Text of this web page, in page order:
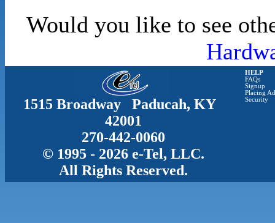
Would you like to see
1515 Broadway Paducah, KY
42001
270-442-0060
© 1995 - 2026 e-Tel, LLC.
All Rights Reserved.
HELP
FAQs
Signup
Placing
Security